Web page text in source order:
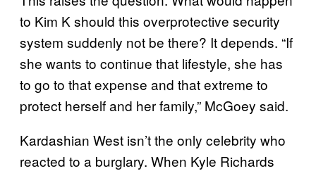
to Kim K should this overprotective security
system suddenly not be there? It depends. “If
she wants to continue that lifestyle, she has
to go to that expense and that extreme to
protect herself and her family,” McGoey said.
Kardashian West isn’t the only celebrity who
reacted to a burglary. When Kyle Richards